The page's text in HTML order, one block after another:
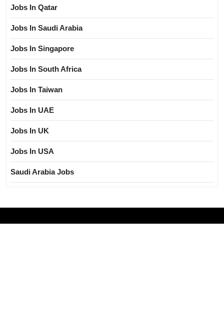
Jobs In Qatar
Jobs In Saudi Arabia
Jobs In Singapore
Jobs In South Africa
Jobs In Taiwan
Jobs In UAE
Jobs In UK
Jobs In USA
Saudi Arabia Jobs